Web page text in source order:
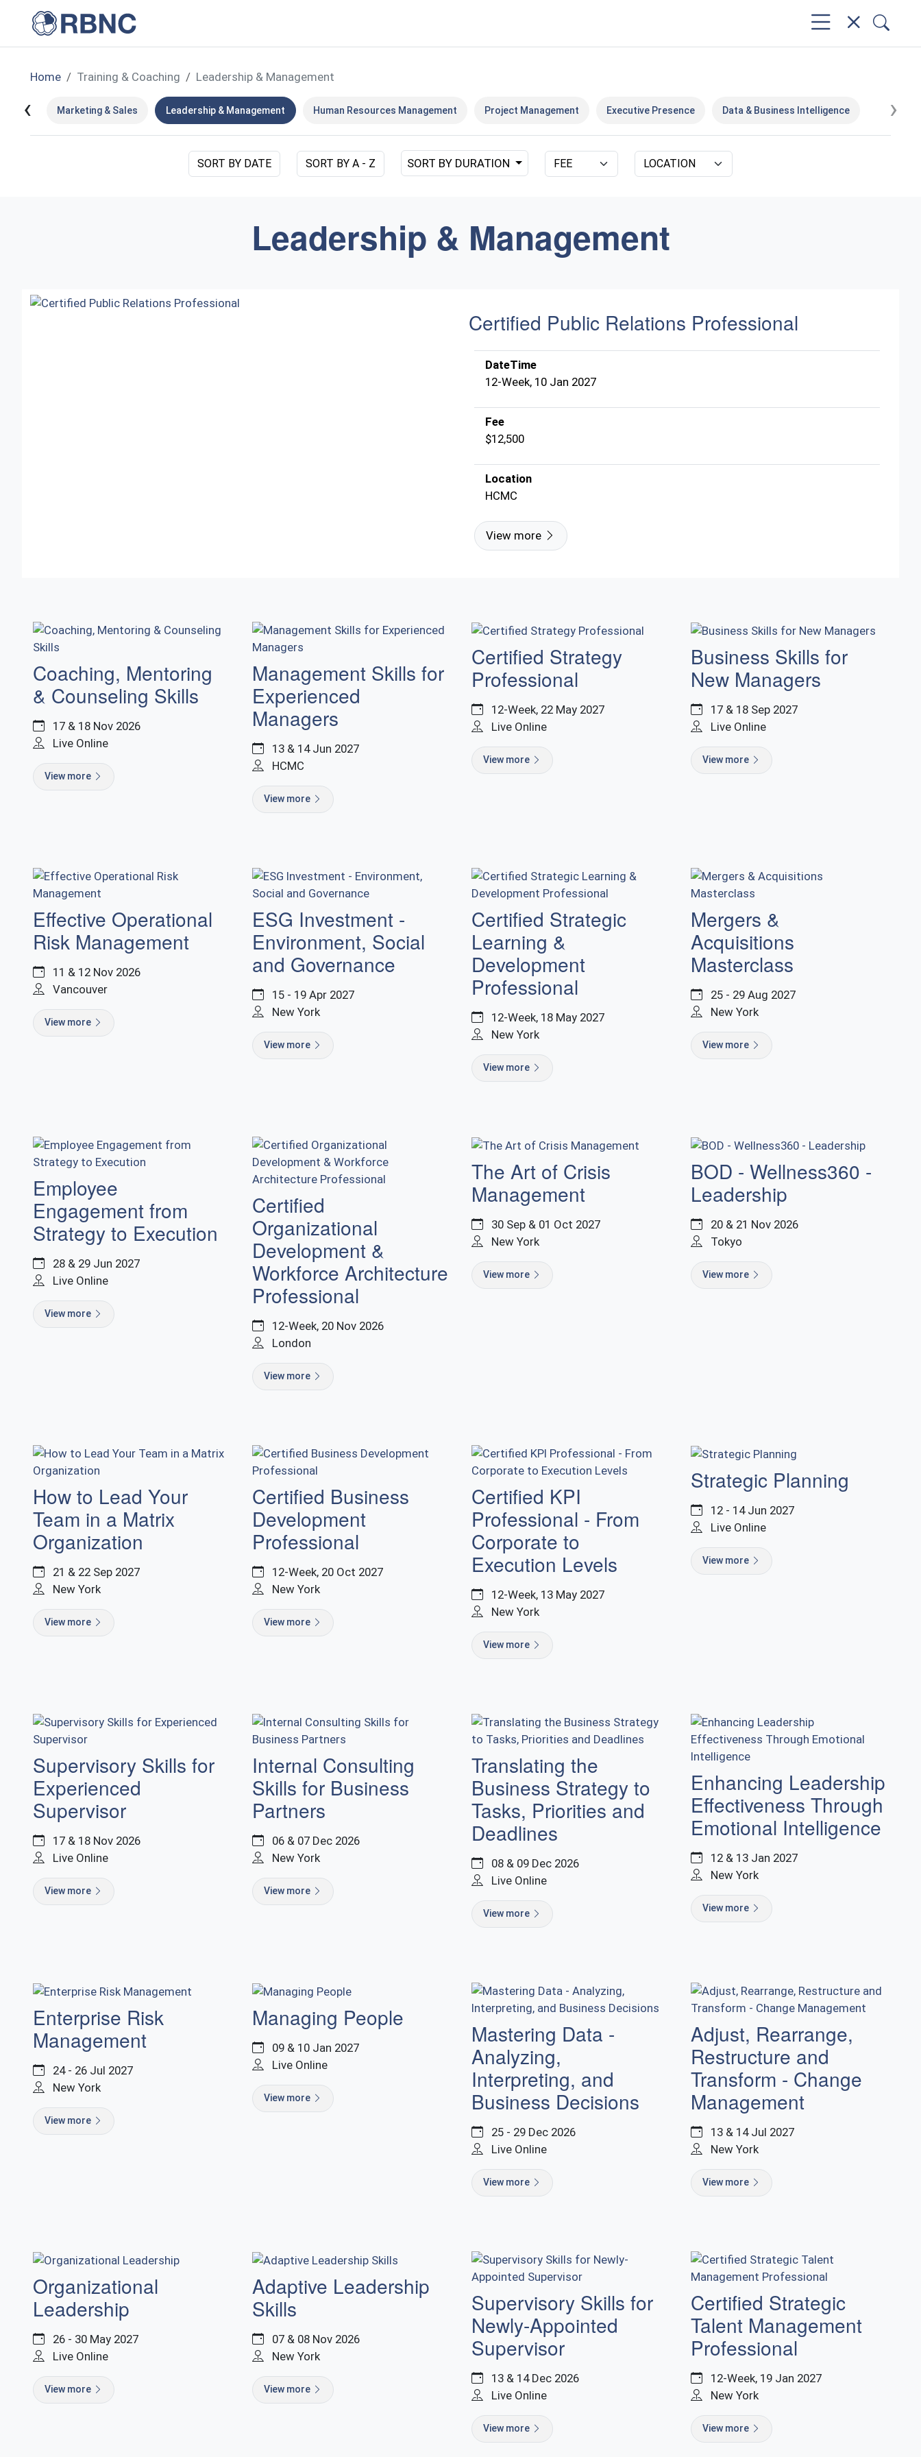
Home Training & Coaching Leadership & Management
Marketing & Sales Leadership & Management Human Resources Management Project Management Executive Presence Data & Business Intelligence
‹ ›
SORT BY DATE SORT BY A - Z SORT BY DURATION
Leadership & Management
Certified Public Relations Professional
DateTime
12-Week, 10 Jan 2027
Fee
$12,500
Location
HCMC
View more
Coaching, Mentoring
& Counseling Skills
17 & 18 Nov 2026
Live Online
View more
Management Skills for
Experienced
Managers
13 & 14 Jun 2027
HCMC
View more
Certified Strategy
Professional
12-Week, 22 May 2027
Live Online
View more
Business Skills for
New Managers
17 & 18 Sep 2027
Live Online
View more
Effective Operational
Risk Management
11 & 12 Nov 2026
Vancouver
View more
ESG Investment -
Environment, Social
and Governance
15 - 19 Apr 2027
New York
View more
Certified Strategic
Learning &
Development
Professional
12-Week, 18 May 2027
New York
View more
Mergers &
Acquisitions
Masterclass
25 - 29 Aug 2027
New York
View more
Employee
Engagement from
Strategy to Execution
28 & 29 Jun 2027
Live Online
View more
Certified
Organizational
Development &
Workforce Architecture
Professional
12-Week, 20 Nov 2026
London
View more
The Art of Crisis
Management
30 Sep & 01 Oct 2027
New York
View more
BOD - Wellness360 -
Leadership
20 & 21 Nov 2026
Tokyo
View more
How to Lead Your
Team in a Matrix
Organization
21 & 22 Sep 2027
New York
View more
Certified Business
Development
Professional
12-Week, 20 Oct 2027
New York
View more
Certified KPI
Professional - From
Corporate to
Execution Levels
12-Week, 13 May 2027
New York
View more
Strategic Planning
12 - 14 Jun 2027
Live Online
View more
Supervisory Skills for
Experienced
Supervisor
17 & 18 Nov 2026
Live Online
View more
Internal Consulting
Skills for Business
Partners
06 & 07 Dec 2026
New York
View more
Translating the
Business Strategy to
Tasks, Priorities and
Deadlines
08 & 09 Dec 2026
Live Online
View more
Enhancing Leadership
Effectiveness Through
Emotional Intelligence
12 & 13 Jan 2027
New York
View more
Enterprise Risk
Management
24 - 26 Jul 2027
New York
View more
Managing People
09 & 10 Jan 2027
Live Online
View more
Mastering Data -
Analyzing,
Interpreting, and
Business Decisions
25 - 29 Dec 2026
Live Online
View more
Adjust, Rearrange,
Restructure and
Transform - Change
Management
13 & 14 Jul 2027
New York
View more
Organizational
Leadership
26 - 30 May 2027
Live Online
View more
Adaptive Leadership
Skills
07 & 08 Nov 2026
New York
View more
Supervisory Skills for
Newly-Appointed
Supervisor
13 & 14 Dec 2026
Live Online
View more
Certified Strategic
Talent Management
Professional
12-Week, 19 Jan 2027
New York
View more